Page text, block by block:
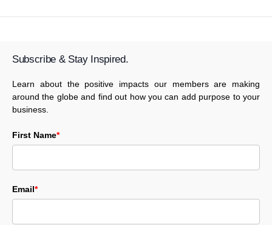
Subscribe & Stay Inspired.
Learn about the positive impacts our members are making
around the globe and find out how you can add purpose to your
business.
First Name*
Email*